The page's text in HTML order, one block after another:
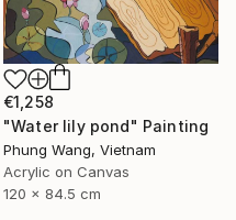
€1,258
"Water lily pond" Painting
Phung Wang, Vietnam
Acrylic on Canvas
120 x 84.5 cm